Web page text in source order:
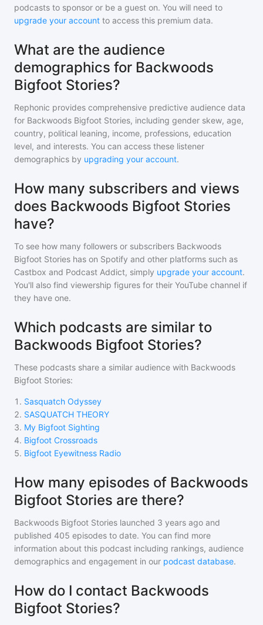
podcasts to sponsor or be a guest on. You will need to
upgrade your account to access this premium data.
What are the audience
demographics for Backwoods
Bigfoot Stories?
Rephonic provides comprehensive predictive audience data
for Backwoods Bigfoot Stories, including gender skew, age,
country, political leaning, income, professions, education
level, and interests. You can access these listener
demographics by upgrading your account.
How many subscribers and views
does Backwoods Bigfoot Stories
have?
To see how many followers or subscribers Backwoods
Bigfoot Stories has on Spotify and other platforms such as
Castbox and Podcast Addict, simply upgrade your account.
You'll also find viewership figures for their YouTube channel if
they have one.
Which podcasts are similar to
Backwoods Bigfoot Stories?
These podcasts share a similar audience with Backwoods
Bigfoot Stories:
1 . Sasquatch Odyssey
2. SASQUATCH THEORY
3. My Bigfoot Sighting
4. Bigfoot Crossroads
5. Bigfoot Eyewitness Radio
How many episodes of Backwoods
Bigfoot Stories are there?
Backwoods Bigfoot Stories launched 3 years ago and
published 405 episodes to date. You can find more
information about this podcast including rankings, audience
demographics and engagement in our podcast database.
How do I contact Backwoods
Bigfoot Stories?